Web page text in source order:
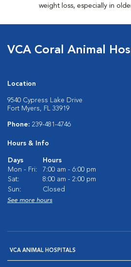
weight loss, especially in
VCA Coral Animal
Location
9540 Cypress Lake Drive
Fort Myers, FL 33919
Phone: 239-481-4746
Hours & Info
Days
Hours
Mon - Fri:
7:00 am - 6:00 pm
Sat:
8:00 am - 2:00 pm
Sun:
Closed
See more hours
VCA ANIMAL HOSPITALS